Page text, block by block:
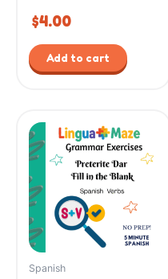
$4.00
Add to cart
Spanish